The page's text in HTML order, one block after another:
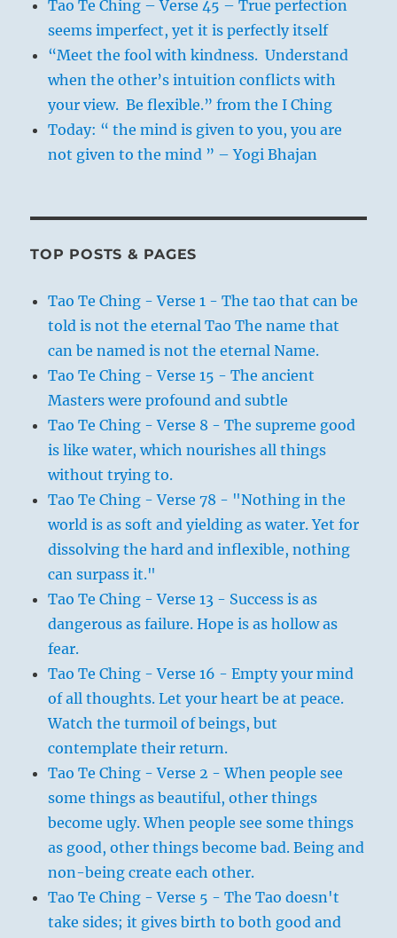
Tao Te Ching – Verse 45 – True perfection
seems imperfect, yet it is perfectly itself
“Meet the fool with kindness. Understand
when the other’s intuition conflicts with
your view. Be flexible.” from the I Ching
Today: “ the mind is given to you, you are
not given to the mind ” – Yogi Bhajan
TOP POSTS & PAGES
Tao Te Ching - Verse 1 - The tao that can be
told is not the eternal Tao The name that
can be named is not the eternal Name.
Tao Te Ching - Verse 15 - The ancient
Masters were profound and subtle
Tao Te Ching - Verse 8 - The supreme good
is like water, which nourishes all things
without trying to.
Tao Te Ching - Verse 78 - "Nothing in the
world is as soft and yielding as water. Yet for
dissolving the hard and inflexible, nothing
can surpass it."
Tao Te Ching - Verse 13 - Success is as
dangerous as failure. Hope is as hollow as
fear.
Tao Te Ching - Verse 16 - Empty your mind
of all thoughts. Let your heart be at peace.
Watch the turmoil of beings, but
contemplate their return.
Tao Te Ching - Verse 2 - When people see
some things as beautiful, other things
become ugly. When people see some things
as good, other things become bad. Being and
non-being create each other.
Tao Te Ching - Verse 5 - The Tao doesn't
take sides; it gives birth to both good and